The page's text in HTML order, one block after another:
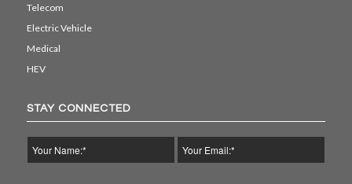
Telecom
Electric Vehicle
Medical
HEV
STAY CONNECTED